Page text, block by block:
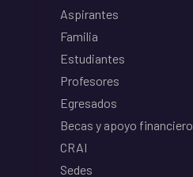
Aspirantes
Familia
Estudiantes
Profesores
Egresados
Becas y apoyo financiero
CRAI
Sedes